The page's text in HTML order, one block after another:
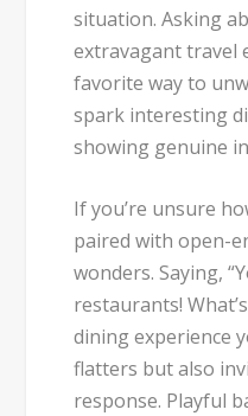
situation. Asking
extravagant travel
favorite way to
spark interesting
showing genuine
If you’re unsure
paired with open-
wonders. Saying,
restaurants!
dining experience
flatters but also
response. Playful